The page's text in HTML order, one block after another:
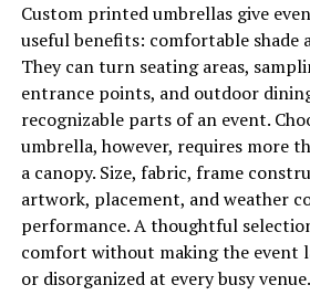
Why visitors crave a
environment
The modern traveler is looking to
in something sensory that cuts
bustling city. When an
soundscapes, tactile installations,
scents, it creates a lasting imprint
display simply cannot match. This
approach ensures that the visitor is
Custom printed umbrellas give
useful benefits: comfortable shade
They can turn seating areas,
entrance points, and outdoor
recognizable parts of an event.
umbrella, however, requires more
a canopy. Size, fabric, frame
artwork, placement, and weather
performance. A thoughtful
comfort without making the event
or disorganized at every busy venue.